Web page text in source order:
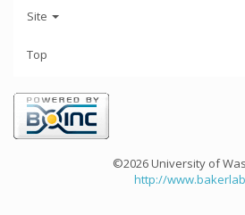
Site
Top
©2026 University of
http://